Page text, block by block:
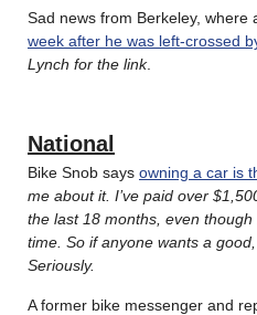
Sad news from Berkeley, where
week after he was left-crossed
Lynch for the link.
National
Bike Snob says owning a car is
me about it. I’ve paid over
the last 18 months, even
time. So if anyone wants a
Seriously.
A former bike messenger and